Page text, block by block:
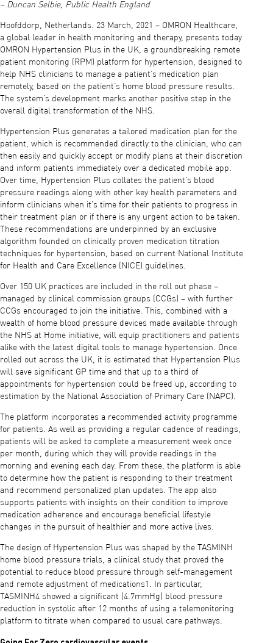
– Duncan Selbie, Public Health England
Hoofddorp, Netherlands. 23 March, 2021 – OMRON Healthcare,
a global leader in health monitoring and therapy, presents today
OMRON Hypertension Plus in the UK, a groundbreaking remote
patient monitoring (RPM) platform for hypertension, designed to
help NHS clinicians to manage a patient’s medication plan
remotely, based on the patient’s home blood pressure results.
The system’s development marks another positive step in the
overall digital transformation of the NHS.
Hypertension Plus generates a tailored medication plan for the
patient, which is recommended directly to the clinician, who can
then easily and quickly accept or modify plans at their discretion
and inform patients immediately over a dedicated mobile app.
Over time, Hypertension Plus collates the patient’s blood
pressure readings along with other key health parameters and
inform clinicians when it’s time for their patients to progress in
their treatment plan or if there is any urgent action to be taken.
These recommendations are underpinned by an exclusive
algorithm founded on clinically proven medication titration
techniques for hypertension, based on current National Institute
for Health and Care Excellence (NICE) guidelines.
Over 150 UK practices are included in the roll out phase –
managed by clinical commission groups (CCGs) – with further
CCGs encouraged to join the initiative. This, combined with a
wealth of home blood pressure devices made available through
the NHS at Home initiative, will equip practitioners and patients
alike with the latest digital tools to manage hypertension. Once
rolled out across the UK, it is estimated that Hypertension Plus
will save significant GP time and that up to a third of
appointments for hypertension could be freed up, according to
estimation by the National Association of Primary Care (NAPC).
The platform incorporates a recommended activity programme
for patients. As well as providing a regular cadence of readings,
patients will be asked to complete a measurement week once
per month, during which they will provide readings in the
morning and evening each day. From these, the platform is able
to determine how the patient is responding to their treatment
and recommend personalized plan updates. The app also
supports patients with insights on their condition to improve
medication adherence and encourage beneficial lifestyle
changes in the pursuit of healthier and more active lives.
The design of Hypertension Plus was shaped by the TASMINH
home blood pressure trials, a clinical study that proved the
potential to reduce blood pressure through self-management
and remote adjustment of medications1. In particular,
TASMINH4 showed a significant (4.7mmHg) blood pressure
reduction in systolic after 12 months of using a telemonitoring
platform to titrate when compared to usual care pathways.